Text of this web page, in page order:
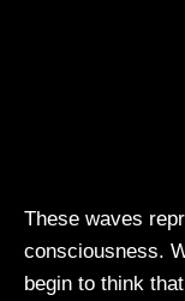
These waves
consciousness.
begin to think